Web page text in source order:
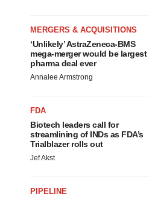
MERGERS & ACQUISITIONS
‘Unlikely’ AstraZeneca-BMS
mega-merger would be largest
pharma deal ever
Annalee Armstrong
FDA
Biotech leaders call for
streamlining of INDs as FDA’s
Trialblazer rolls out
Jef Akst
PIPELINE